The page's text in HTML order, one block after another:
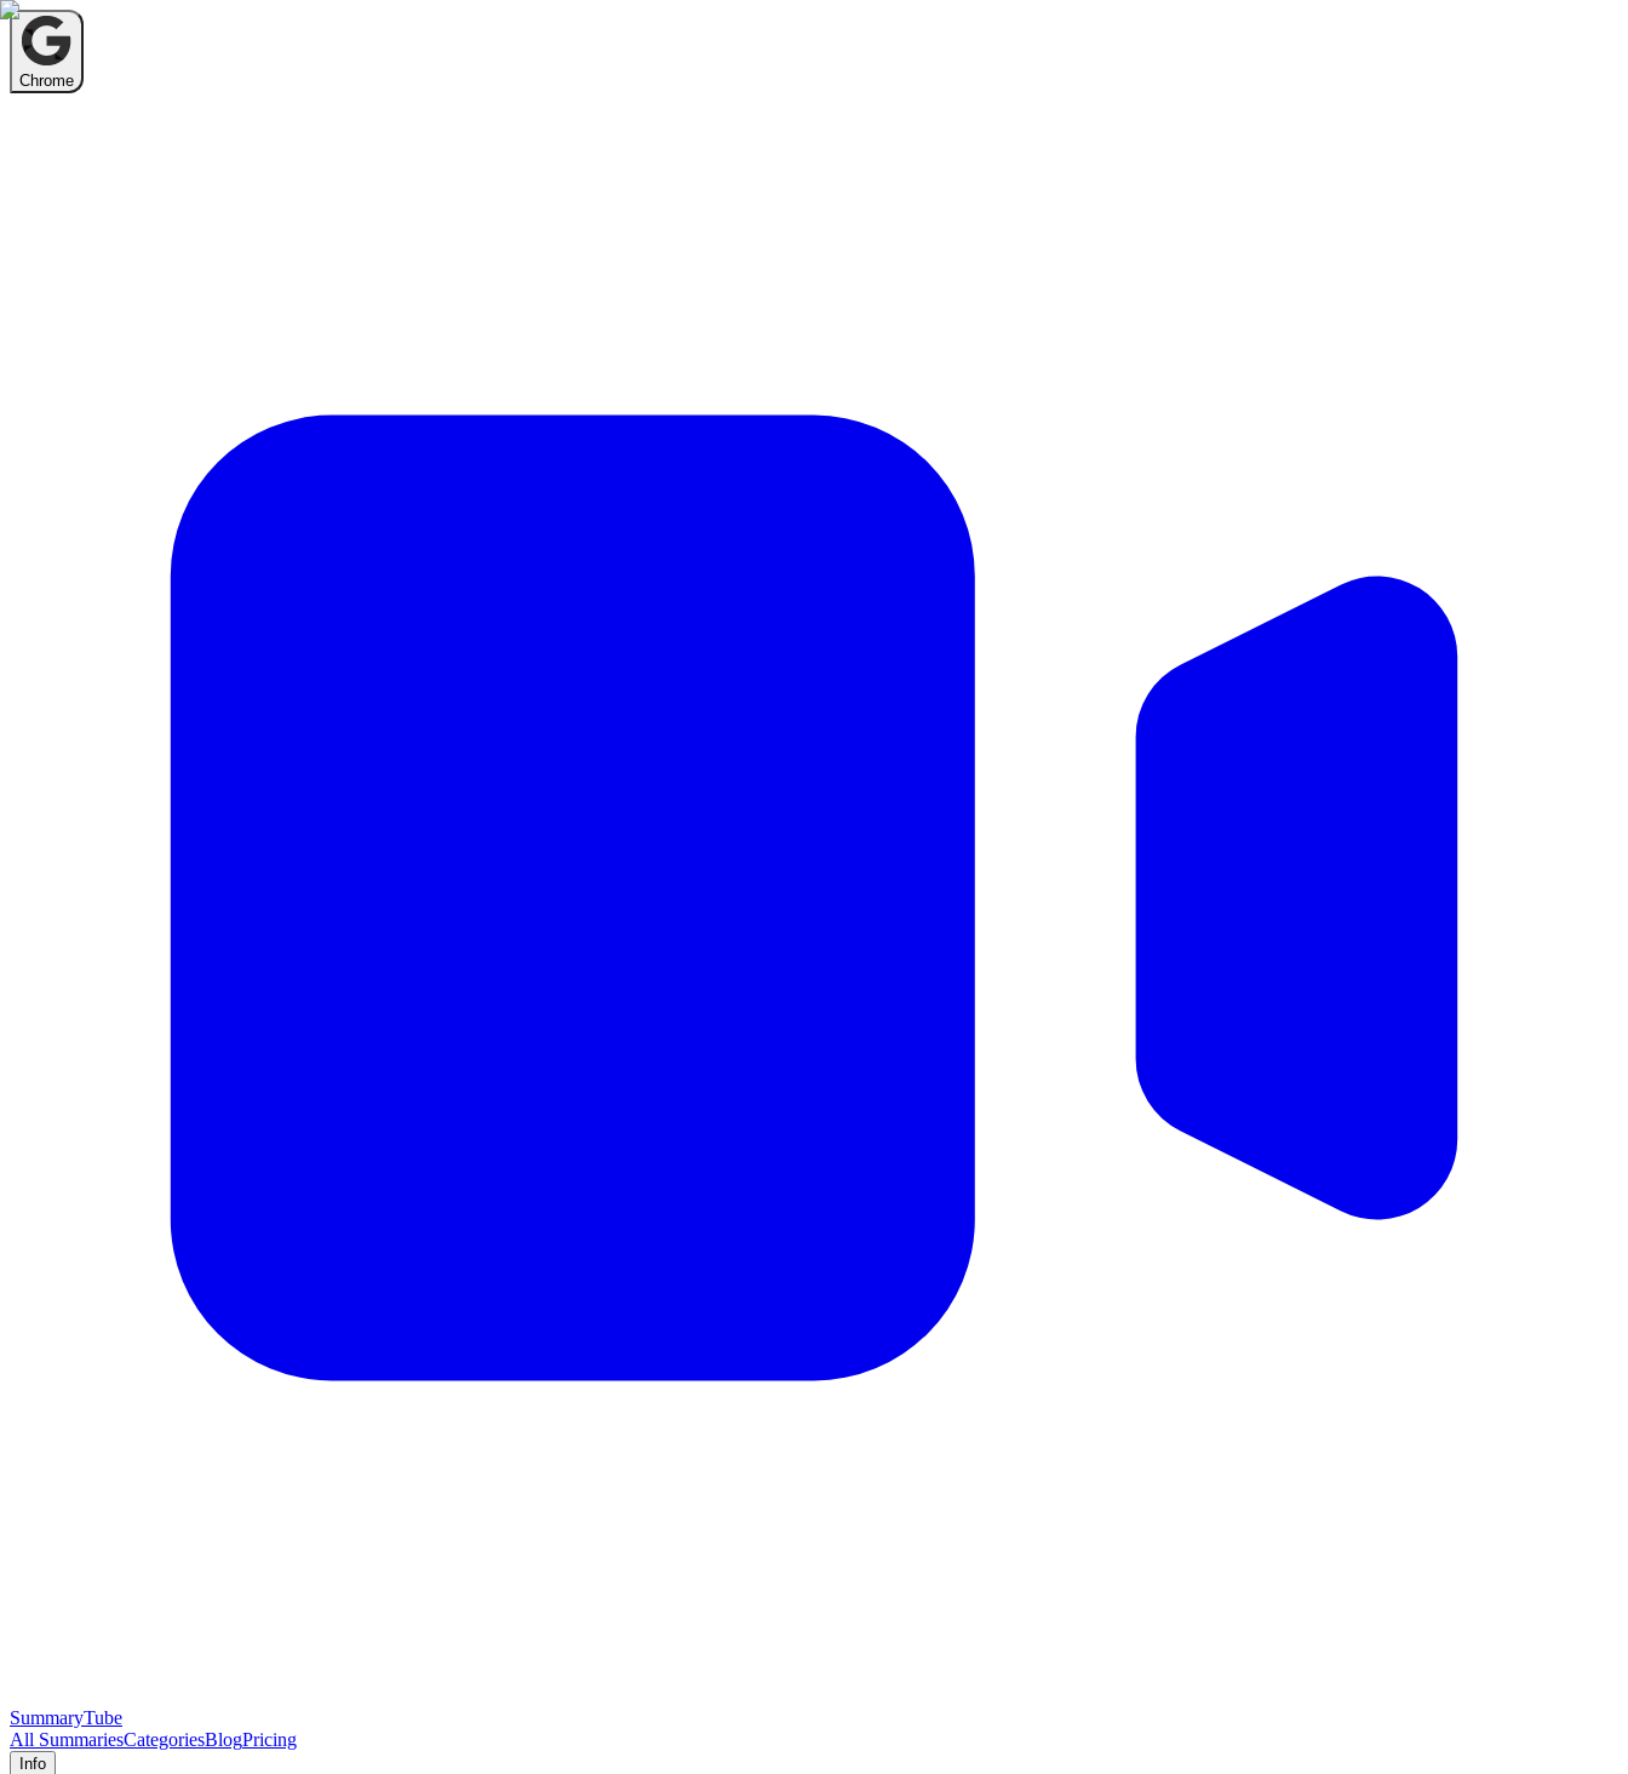
Chrome
SummaryTube
All SummariesCategoriesBlogPricing
Info